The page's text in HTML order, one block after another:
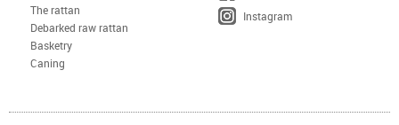
The rattan
Debarked raw rattan
Basketry
Caning
Instagram